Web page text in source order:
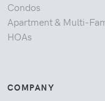
Condos
Apartment & Multi-
HOAs
COMPANY